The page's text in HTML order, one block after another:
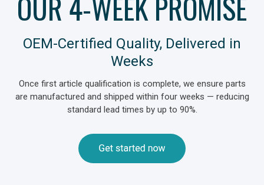
OEM‑Certified Quality, Delivered in
Weeks
Once first article qualification is complete, we ensure parts
are manufactured and shipped within four weeks — reducing
standard lead times by up to 90%.